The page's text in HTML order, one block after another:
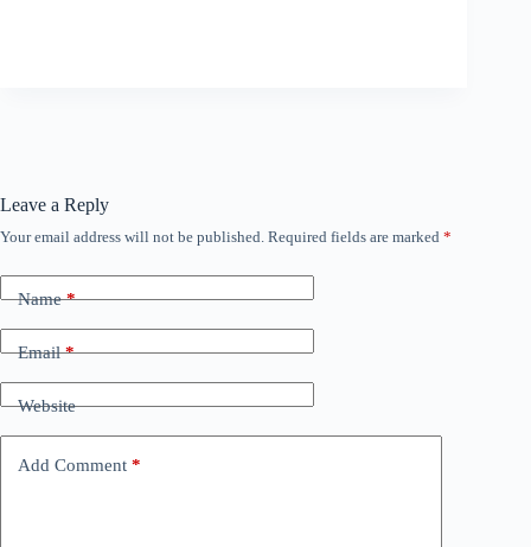
Leave a Reply
Your email address will not be published. Required fields are marked *
Name*
Email*
Website
Add Comment *